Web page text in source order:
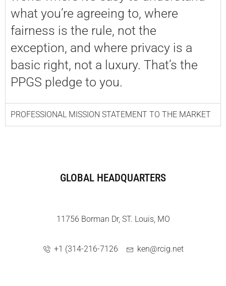
what you’re agreeing to, where
fairness is the rule, not the
exception, and where privacy is a
basic right, not a luxury. That’s the
PPGS pledge to you.
PROFESSIONAL MISSION STATEMENT TO THE MARKET
GLOBAL HEADQUARTERS
11756 Borman Dr, ST. Louis, MO
+1 (314-216-7126 ken@rcig.net